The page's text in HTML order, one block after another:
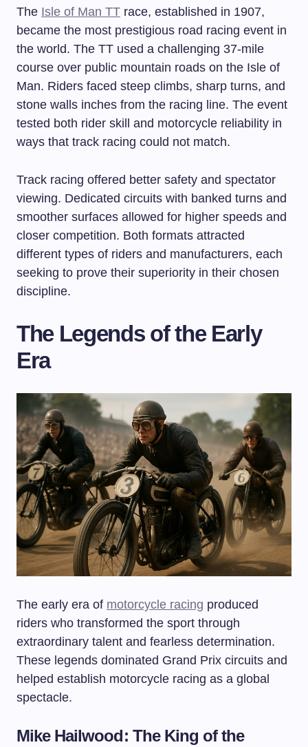
The Isle of Man TT race, established in 1907,
became the most prestigious road racing event in
the world. The TT used a challenging 37-mile
course over public mountain roads on the Isle of
Man. Riders faced steep climbs, sharp turns, and
stone walls inches from the racing line. The event
tested both rider skill and motorcycle reliability in
ways that track racing could not match.
Track racing offered better safety and spectator
viewing. Dedicated circuits with banked turns and
smoother surfaces allowed for higher speeds and
closer competition. Both formats attracted
different types of riders and manufacturers, each
seeking to prove their superiority in their chosen
discipline.
The Legends of the Early
Era
The early era of motorcycle racing produced
riders who transformed the sport through
extraordinary talent and fearless determination.
These legends dominated Grand Prix circuits and
helped establish motorcycle racing as a global
spectacle.
Mike Hailwood: The King of the